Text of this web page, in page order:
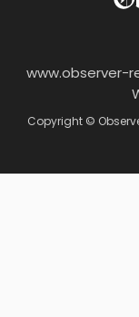
www.observer-
Copyright ©